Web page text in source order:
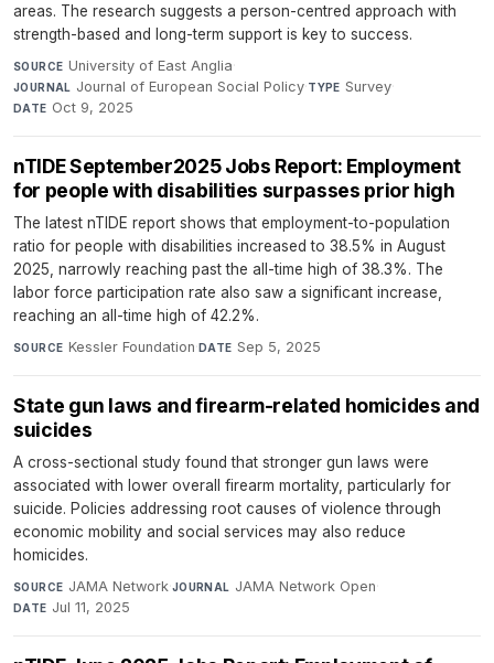
areas. The research suggests a person-centred approach with
strength-based and long-term support is key to success.
SOURCE University of East Anglia·
JOURNAL Journal of European Social Policy·TYPE Survey·
DATE Oct 9, 2025
nTIDE September2025 Jobs Report: Employment
for people with disabilities surpasses prior high
The latest nTIDE report shows that employment-to-population
ratio for people with disabilities increased to 38.5% in August
2025, narrowly reaching past the all-time high of 38.3%. The
labor force participation rate also saw a significant increase,
reaching an all-time high of 42.2%.
SOURCE Kessler Foundation·DATE Sep 5, 2025
State gun laws and firearm-related homicides and
suicides
A cross-sectional study found that stronger gun laws were
associated with lower overall firearm mortality, particularly for
suicide. Policies addressing root causes of violence through
economic mobility and social services may also reduce
homicides.
SOURCE JAMA Network·JOURNAL JAMA Network Open·
DATE Jul 11, 2025